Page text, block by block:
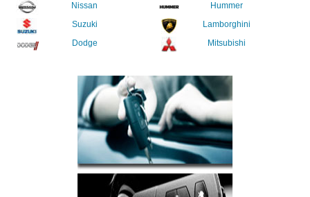
Nissan
Suzuki
Dodge
Hummer
Lamborghini
Mitsubishi